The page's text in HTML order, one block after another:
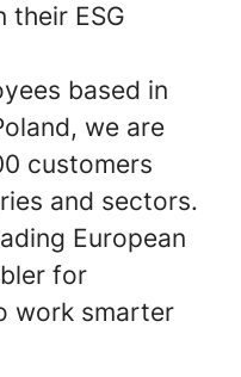
their ESG
based in
we are
customers
and sectors.
European
for
work smarter